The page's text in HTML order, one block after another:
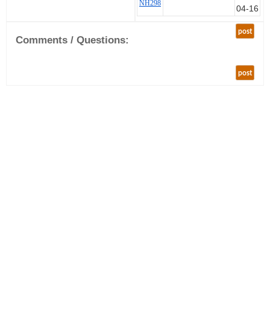
NH298
04-16
post
Comments / Questions:
post